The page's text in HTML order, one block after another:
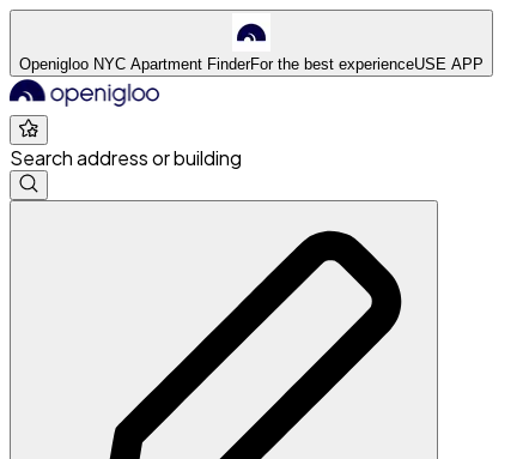
Openigloo NYC Apartment FinderFor the best experienceUSE APP
Search address or building